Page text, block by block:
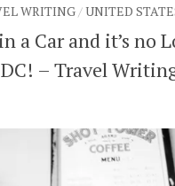
WRITING/UNITED
a Car and it’s no
– Travel